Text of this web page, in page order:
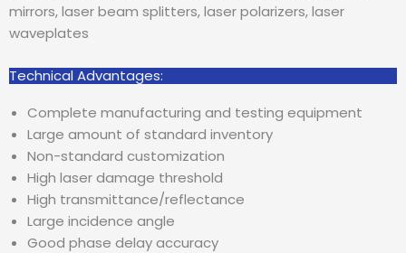
mirrors, laser beam splitters, laser polarizers, laser
waveplates
Technical Advantages:
Complete manufacturing and testing equipment
Large amount of standard inventory
Non-standard customization
High laser damage threshold
High transmittance/reflectance
Large incidence angle
Good phase delay accuracy